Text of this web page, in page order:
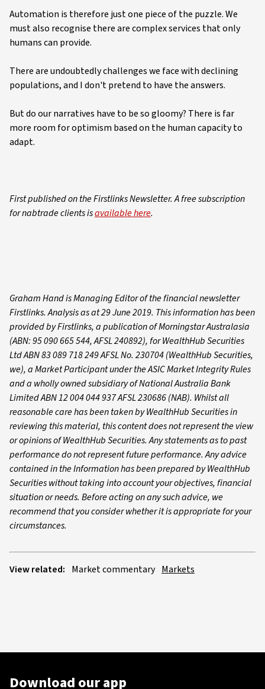
Automation is therefore just one piece of the puzzle. We
must also recognise there are complex services that only
humans can provide.
There are undoubtedly challenges we face with declining
populations, and I don't pretend to have the answers.
But do our narratives have to be so gloomy? There is far
more room for optimism based on the human capacity to
adapt.
First published on the Firstlinks Newsletter. A free subscription
for nabtrade clients isavailable here.
Graham Hand is Managing Editor of the financial newsletter
Firstlinks. Analysis as at 29 June 2019. This information has been
provided by Firstlinks, a publication of Morningstar Australasia
(ABN: 95 090 665 544, AFSL 240892), for WealthHub Securities
Ltd ABN 83 089 718 249 AFSL No. 230704 (WealthHub Securities,
we), a Market Participant under the ASIC Market Integrity Rules
and a wholly owned subsidiary of National Australia Bank
Limited ABN 12 004 044 937 AFSL 230686 (NAB). Whilst all
reasonable care has been taken by WealthHub Securities in
reviewing this material, this content does not represent the view
or opinions of WealthHub Securities. Any statements as to past
performance do not represent future performance. Any advice
contained in the Information has been prepared by WealthHub
Securities without taking into account your objectives, financial
situation or needs. Before acting on any such advice, we
recommend that you consider whether it is appropriate for your
circumstances.
View related: Market commentary Markets
Download our app